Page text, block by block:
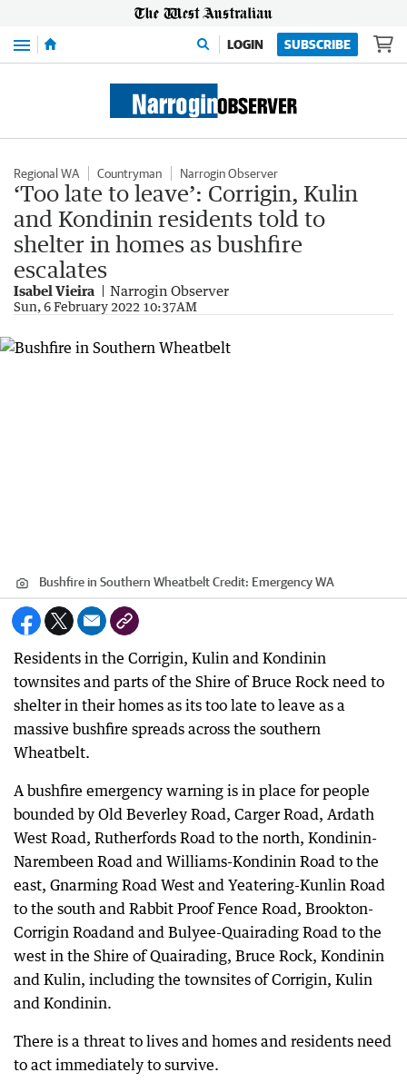
Menu LOGIN SUBSCRIBE
Regional WA Countryman Narrogin Observer
‘Too late to leave’: Corrigin, Kulin
and Kondinin residents told to
shelter in homes as bushfire
escalates
Isabel Vieira Narrogin Observer
Sun, 6 February 2022 10:37AM
Bushfire in Southern WheatbeltCredit: Emergency WA
Residents in the Corrigin, Kulin and Kondinin
townsites and parts of the Shire of Bruce Rock need to
shelter in their homes as its too late to leave as a
massive bushfire spreads across the southern
Wheatbelt.
A bushfire emergency warning is in place for people
bounded by Old Beverley Road, Carger Road, Ardath
West Road, Rutherfords Road to the north, Kondinin-
Narembeen Road and Williams-Kondinin Road to the
east, Gnarming Road West and Yeatering-Kunlin Road
to the south and Rabbit Proof Fence Road, Brookton-
Corrigin Roadand and Bulyee-Quairading Road to the
west in the Shire of Quairading, Bruce Rock, Kondinin
and Kulin, including the townsites of Corrigin, Kulin
and Kondinin.
There is a threat to lives and homes and residents need
to act immediately to survive.